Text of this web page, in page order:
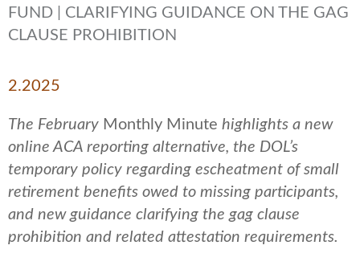
FUND | CLARIFYING GUIDANCE ON THE GAG
CLAUSE PROHIBITION
2.2025
The February Monthly Minute highlights a new
online ACA reporting alternative, the DOL’s
temporary policy regarding escheatment of small
retirement benefits owed to missing participants,
and new guidance clarifying the gag clause
prohibition and related attestation requirements.